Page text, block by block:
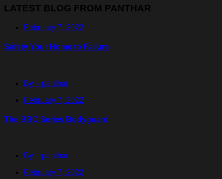
LATEST BLOG FROM PANTHAR
February 7, 2022
Safety Your Home to Failure
By – panthar
February 7, 2022
The BBC Series Bodyguard
By – panthar
February 7, 2022